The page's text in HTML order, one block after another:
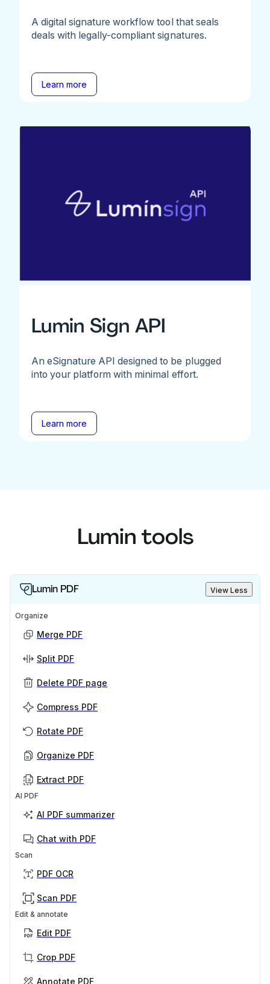
A digital signature workflow tool that seals
deals with legally-compliant signatures.
Learn more
Lumin Sign API
An eSignature API designed to be plugged
into your platform with minimal effort.
Learn more
Lumin tools
Lumin PDF View Less
Organize
Merge PDF
Split PDF
Delete PDF page
Compress PDF
Rotate PDF
Organize PDF
Extract PDF
AI PDF
AI PDF summarizer
Chat with PDF
Scan
PDF OCR
Scan PDF
Edit & annotate
Edit PDF
Crop PDF
Annotate PDF